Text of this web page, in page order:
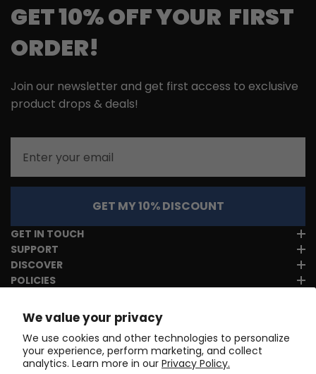
We value your privacy
We use cookies and other technologies to personalize
your experience, perform marketing, and collect
analytics. Learn more in our Privacy Policy.
GET 10% OFF YOUR FIRST
ORDER!
Join our newsletter and get first access to exclusive
product drops & deals!
GET MY 10% DISCOUNT
GET IN TOUCH
SUPPORT
DISCOVER
POLICIES